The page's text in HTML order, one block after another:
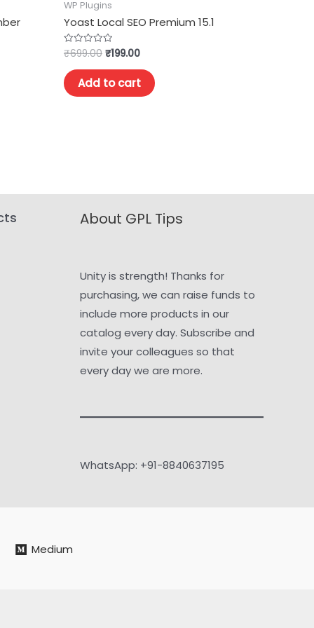
WP Plugins
Yoast Local SEO Premium 15.1
Rated
0
out
of
5
₹699.00 ₹199.00
Add to cart
About GPL Tips
Unity is strength! Thanks for
purchasing, we can raise funds to
include more products in our
catalog every day. Subscribe and
invite your colleagues so that
every day we are more.
WhatsApp: +91-8840637195
Medium